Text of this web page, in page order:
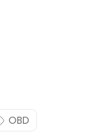
OBD